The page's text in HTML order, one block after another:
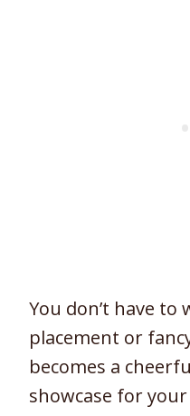
You don’t have
placement or
becomes a
showcase for your